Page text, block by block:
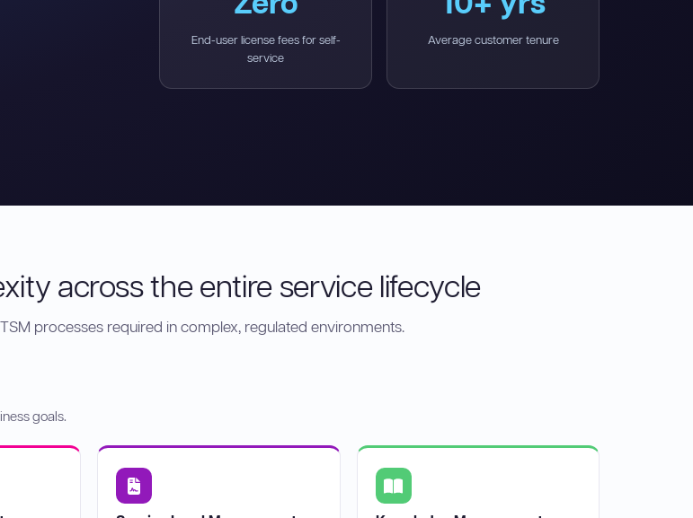
End-user license fees for self-
service
Average customer tenure
across the entire service lifecycle
processes required in complex, regulated environments.
goals.